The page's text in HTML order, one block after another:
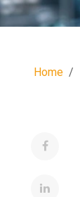
Home